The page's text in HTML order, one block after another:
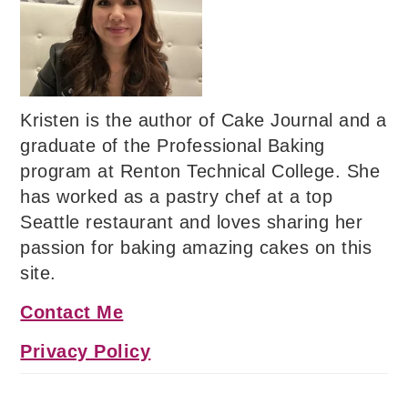
Kristen is the author of Cake Journal and a
graduate of the Professional Baking
program at Renton Technical College. She
has worked as a pastry chef at a top
Seattle restaurant and loves sharing her
passion for baking amazing cakes on this
site.
Contact Me
Privacy Policy